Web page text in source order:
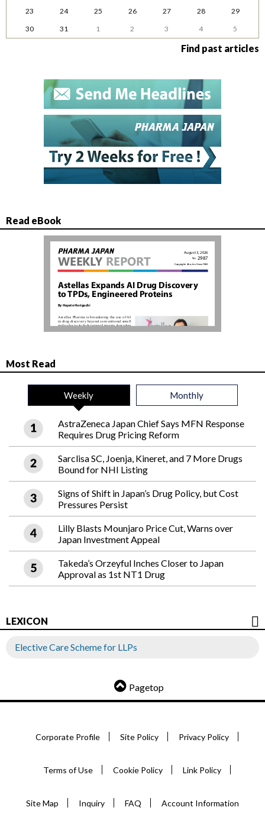
23
24 25 26 27 28
29
30
31 1 2 3 4 5
Find past articles
Read eBook
Most Read
Weekly Monthly
AstraZeneca Japan Chief Says MFN Response
Requires Drug Pricing Reform
Sarclisa SC, Joenja, Kineret, and 7 More Drugs
Bound for NHI Listing
Signs of Shift in Japan’s Drug Policy, but Cost
Pressures Persist
Lilly Blasts Mounjaro Price Cut, Warns over
Japan Investment Appeal
Takeda’s Orzeyful Inches Closer to Japan
Approval as 1st NT1 Drug
LEXICON
Elective Care Scheme for LLPs
Pagetop
Corporate Profile Site Policy Privacy Policy
Terms of Use Cookie Policy Link Policy
Site Map Inquiry FAQ Account Information